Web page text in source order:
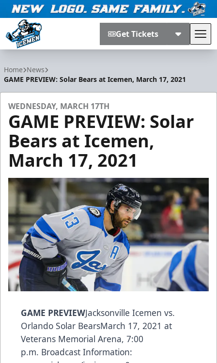
Get Tickets
Home News
GAME PREVIEW: Solar Bears at Icemen, March 17, 2021
WEDNESDAY, MARCH 17TH
GAME PREVIEW: Solar
Bears at Icemen,
March 17, 2021
GAME PREVIEWJacksonville Icemen vs.
Orlando Solar BearsMarch 17, 2021 at
Veterans Memorial Arena, 7:00
p.m. Broadcast Information: